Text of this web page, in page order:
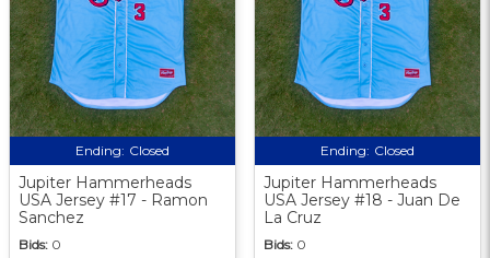
Ending: Closed
Jupiter Hammerheads
USA Jersey #17 - Ramon
Sanchez
Bids: 0
Ending: Closed
Jupiter Hammerheads
USA Jersey #18 - Juan De
La Cruz
Bids: 0